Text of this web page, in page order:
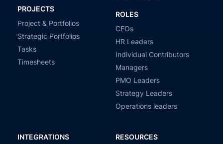
PROJECTS
Project & Portfolios
Strategic Portfolios
Tasks
Timesheets
ROLES
CEOs
HR Leaders
Individual Contributors
Managers
PMO Leaders
Strategy Leaders
Operations leaders
INTEGRATIONS RESOURCES